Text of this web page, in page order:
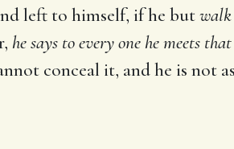
left to himself, if he butwalk
he says to every one he meets
conceal it, and he is not